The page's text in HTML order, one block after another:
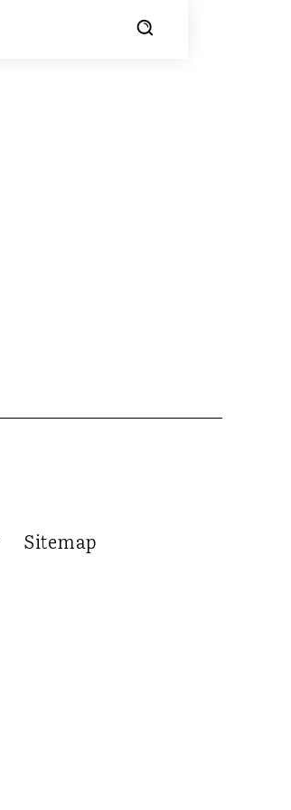
Sitemap